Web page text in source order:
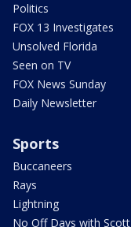
Politics
FOX 13 Investigates
Unsolved Florida
Seen on TV
FOX News Sunday
Daily Newsletter
Sports
Buccaneers
Rays
Lightning
No Off Days with Scott